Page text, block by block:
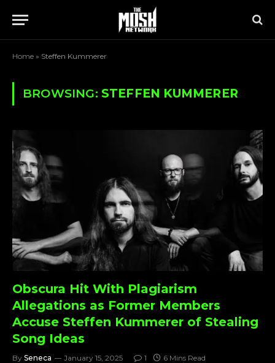
Home » Steffen Kummerer
BROWSING: STEFFEN KUMMERER
Obscura Hit With Plagiarism
Allegations as Former Members
Accuse Steffen Kummerer of Stealing
Song Ideas
By Seneca January 15, 2025 1 6 Mins Read